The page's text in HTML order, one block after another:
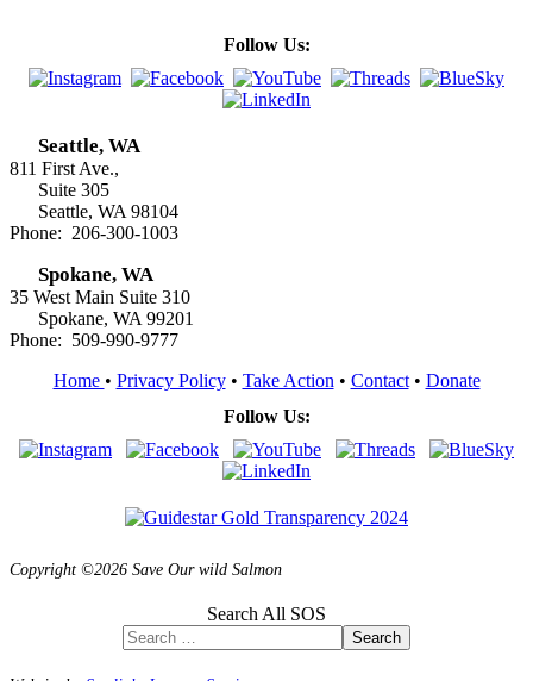
Follow Us:
Seattle, WA
811 First Ave.,
Suite 305
Seattle, WA 98104
Phone: 206-300-1003
Spokane, WA
35 West Main Suite 310
Spokane, WA 99201
Phone: 509-990-9777
Home • Privacy Policy• Take Action • Contact• Donate
Follow Us:
Copyright ©2026 Save Our wild Salmon
Search All SOS
Search